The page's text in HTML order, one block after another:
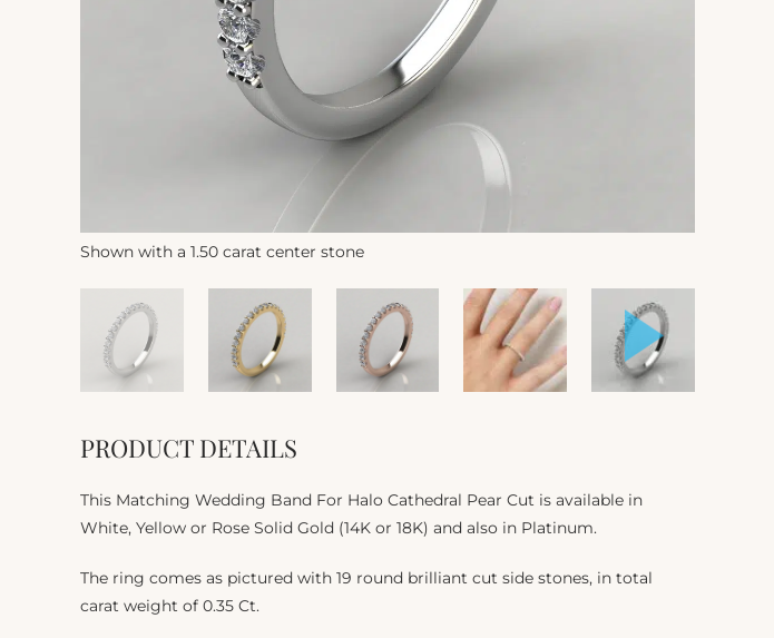
Shown with a 1.50 carat center stone
PRODUCT DETAILS
This Matching Wedding Band For Halo Cathedral Pear Cut is available in
White, Yellow or Rose Solid Gold (14K or 18K) and also in Platinum.
The ring comes as pictured with 19 round brilliant cut side stones, in total
carat weight of 0.35 Ct.